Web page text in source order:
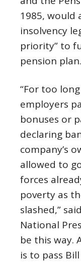
1985, would
insolvency
priority” to
pension plan.
“For too
employers
bonuses or
declaring
company’s
allowed to
forces
poverty as
slashed,”
National
be this way.
is to pass